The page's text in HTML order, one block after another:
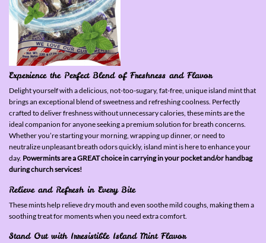
Experience the Perfect Blend of Freshness and Flavor
Delight yourself with a delicious, not-too-sugary, fat-free, unique island mint that
brings an exceptional blend of sweetness and refreshing coolness. Perfectly
crafted to deliver freshness without unnecessary calories, these mints are the
ideal companion for anyone seeking a premium solution for breath concerns.
Whether you’re starting your morning, wrapping up dinner, or need to
neutralize unpleasant breath odors quickly, island mint is here to enhance your
day. Powermints are a GREAT choice in carrying in your pocket and/or handbag
during church services!
Relieve and Refresh in Every Bite
These mints help relieve dry mouth and even soothe mild coughs, making them a
soothing treat for moments when you need extra comfort.
Stand Out with Irresistible Island Mint Flavor